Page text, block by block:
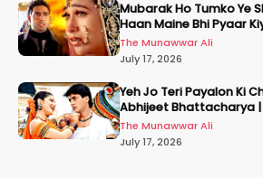
Mubarak Ho Tumko Ye
Haan Maine Bhi Pyaar
Karisma, Abhishek
The Munawwar Ali
July 17, 2026
Yeh Jo Teri Payalon Ki
Abhijeet Bhattacharya
Masoom
The Munawwar Ali
July 17, 2026